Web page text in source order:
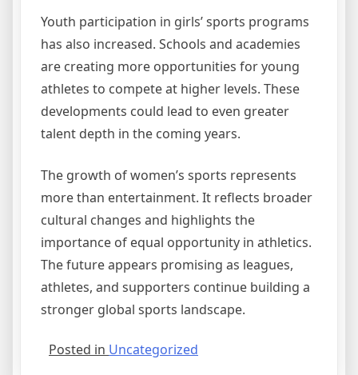
Youth participation in girls’ sports programs
has also increased. Schools and academies
are creating more opportunities for young
athletes to compete at higher levels. These
developments could lead to even greater
talent depth in the coming years.
The growth of women’s sports represents
more than entertainment. It reflects broader
cultural changes and highlights the
importance of equal opportunity in athletics.
The future appears promising as leagues,
athletes, and supporters continue building a
stronger global sports landscape.
Posted in Uncategorized